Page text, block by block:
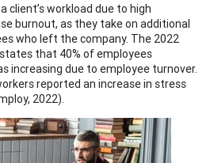
client’s workload due to high
burnout, as they take on additional
who left the company. The 2022
that 40% of employees
increasing due to employee turnover.
reported an increase in stress
2022).